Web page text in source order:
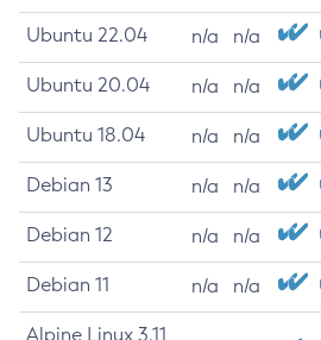
Ubuntu 22.04 n/a n/a
Ubuntu 20.04 n/a n/a
Ubuntu 18.04 n/a n/a
Debian 13 n/a n/a
Debian 12 n/a n/a
Debian 11 n/a n/a
Alpine Linux 3.11